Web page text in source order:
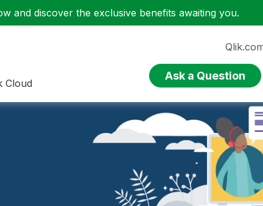
and discover the exclusive benefits awaiting you.
Cloud
Ask a Question